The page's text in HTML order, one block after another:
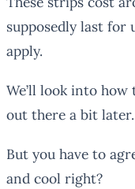
supposedly last for
apply.
We’ll look into
out there a bit later.
But you have to
and cool right?